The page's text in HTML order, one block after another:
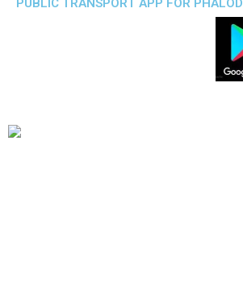
PUBLIC TRANSPORT APP FOR PHALODI